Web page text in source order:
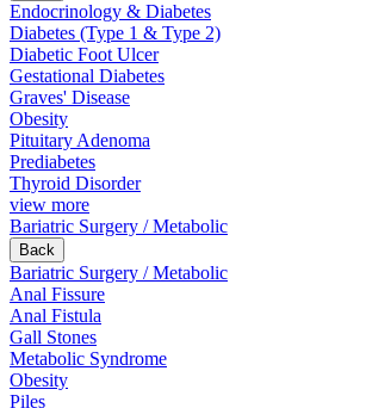
Endocrinology & Diabetes
Diabetes (Type 1 & Type 2)
Diabetic Foot Ulcer
Gestational Diabetes
Graves' Disease
Obesity
Pituitary Adenoma
Prediabetes
Thyroid Disorder
view more
Bariatric Surgery / Metabolic
Back
Bariatric Surgery / Metabolic
Anal Fissure
Anal Fistula
Gall Stones
Metabolic Syndrome
Obesity
Piles